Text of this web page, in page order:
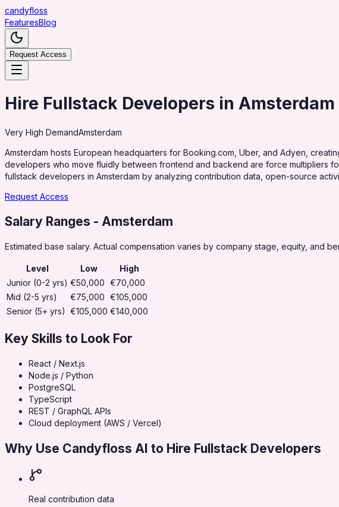
candyfloss
FeaturesBlog
Request Access
Hire Fullstack Developers in Amsterdam
Very High DemandAmsterdam
Amsterdam hosts European headquarters for Booking.com, Uber, and Adyen,
developers who move fluidly between frontend and backend are force multipliers
fullstack developers in Amsterdam by analyzing contribution data, open-source
Request Access
Salary Ranges - Amsterdam
Estimated base salary. Actual compensation varies by company stage, equity, and
Level Low
High
Junior (0-2 yrs) €50,000 €70,000
Mid (2-5 yrs)
€75,000 €105,000
Senior (5+ yrs) €105,000 €140,000
Key Skills to Look For
React / Next.js
Node.js / Python
PostgreSQL
TypeScript
REST / GraphQL APIs
Cloud deployment (AWS / Vercel)
Why Use Candyfloss AI to Hire Fullstack Developers
Real contribution data